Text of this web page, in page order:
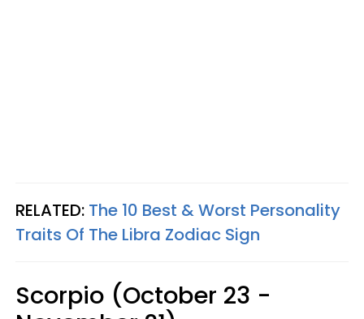
RELATED: The 10 Best & Worst Personality
Traits Of The Libra Zodiac Sign
Scorpio (October 23 -